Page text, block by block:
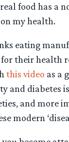
food has a
my health.
eating
for their health
this video as a
and diabetes
and more
modern